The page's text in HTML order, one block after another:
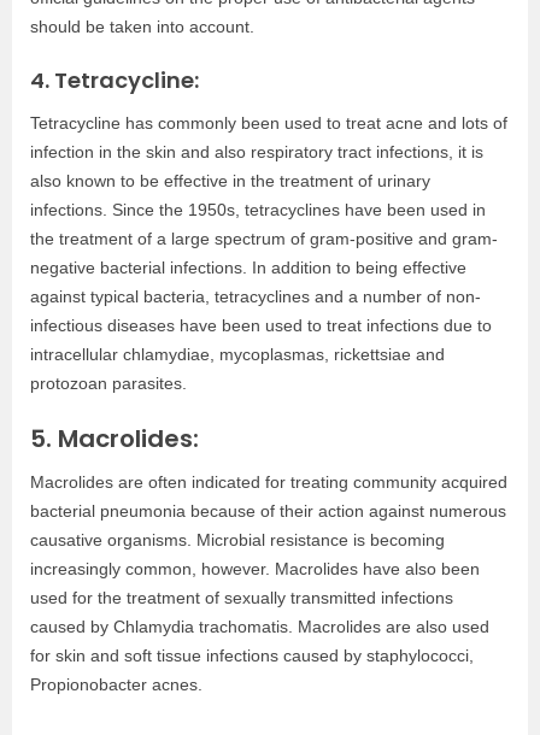
should be taken into account.
4. Tetracycline:
Tetracycline has commonly been used to treat acne and lots of
infection in the skin and also respiratory tract infections, it is
also known to be effective in the treatment of urinary
infections. Since the 1950s, tetracyclines have been used in
the treatment of a large spectrum of gram-positive and gram-
negative bacterial infections. In addition to being effective
against typical bacteria, tetracyclines and a number of non-
infectious diseases have been used to treat infections due to
intracellular chlamydiae, mycoplasmas, rickettsiae and
protozoan parasites.
5. Macrolides:
Macrolides are often indicated for treating community acquired
bacterial pneumonia because of their action against numerous
causative organisms. Microbial resistance is becoming
increasingly common, however. Macrolides have also been
used for the treatment of sexually transmitted infections
caused by Chlamydia trachomatis. Macrolides are also used
for skin and soft tissue infections caused by staphylococci,
Propionobacter acnes.